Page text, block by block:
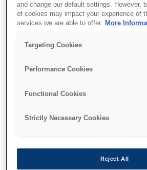
Features
auto-sheet production²
Impressive print
and change our default settings. However,
of cookies may impact your experience of
services we are able to offer. More
Targeting Cookies
Performance Cookies
Functional Cookies
Strictly Necessary Cookies
Reject All